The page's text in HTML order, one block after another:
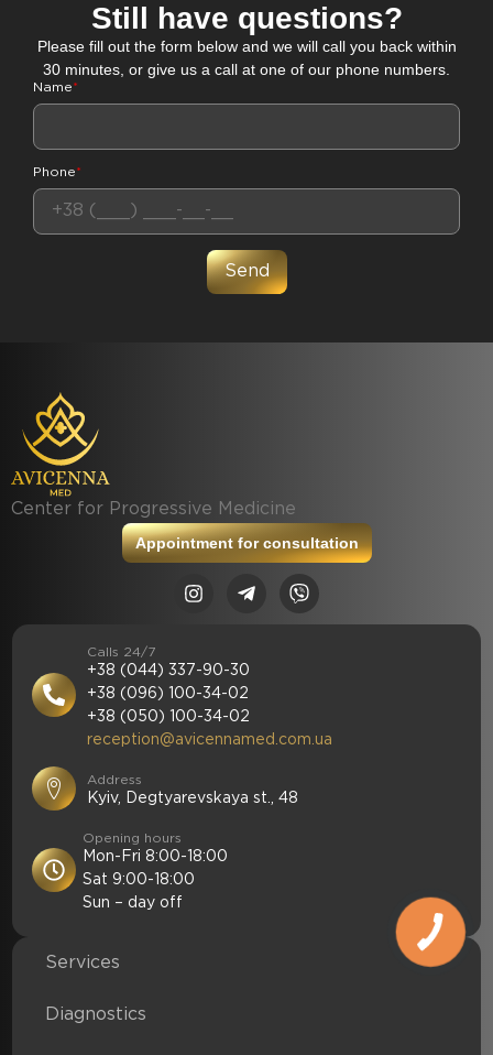
Still have questions?
Please fill out the form below and we will call you back within
30 minutes, or give us a call at one of our phone numbers.
Name*
Phone*
Center for Progressive Medicine
Appointment for consultation
Calls 24/7
+38 (044) 337-90-30
+38 (096) 100-34-02
+38 (050) 100-34-02
reception@avicennamed.com.ua
Address
Kyiv, Degtyarevskaya st., 48
Opening hours
Mon-Fri 8:00-18:00
Sat 9:00-18:00
Sun – day off
Services
Diagnostics